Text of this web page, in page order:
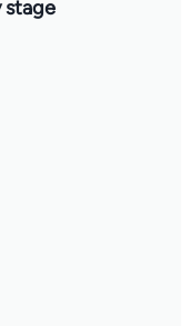
stage